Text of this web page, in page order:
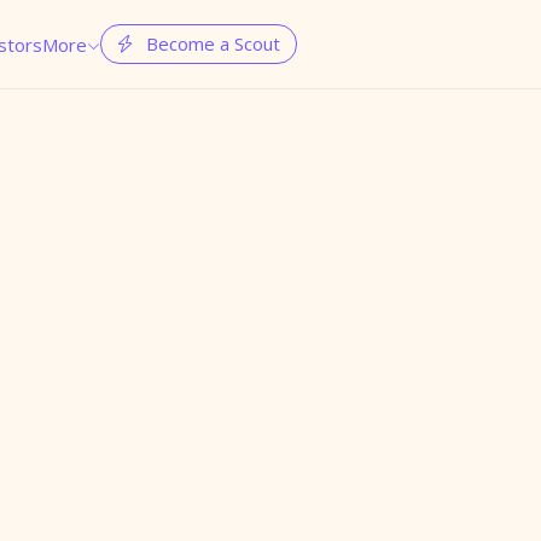
More  Become a Scout